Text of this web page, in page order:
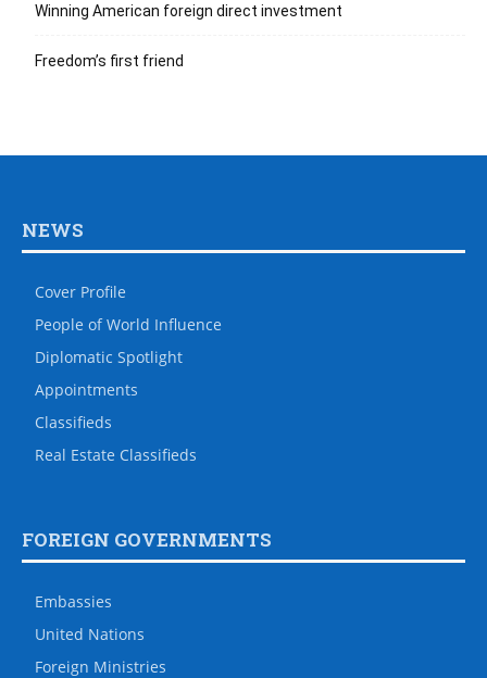
Winning American foreign direct investment
Freedom’s first friend
NEWS
Cover Profile
People of World Influence
Diplomatic Spotlight
Appointments
Classifieds
Real Estate Classifieds
FOREIGN GOVERNMENTS
Embassies
United Nations
Foreign Ministries